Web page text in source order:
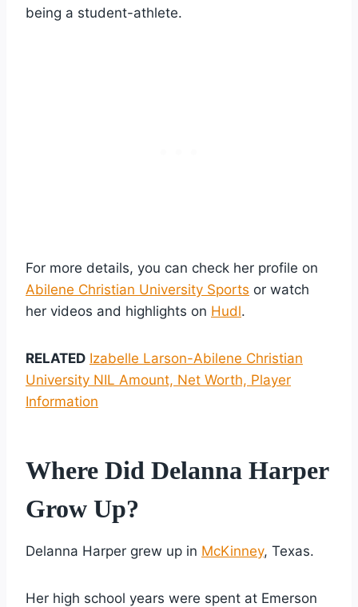
being a student-athlete.
For more details, you can check her profile on
Abilene Christian University Sports or watch
her videos and highlights on Hudl.
RELATED Izabelle Larson-Abilene Christian
University NIL Amount, Net Worth, Player
Information
Where Did Delanna Harper
Grow Up?
Delanna Harper grew up in McKinney, Texas.
Her high school years were spent at Emerson